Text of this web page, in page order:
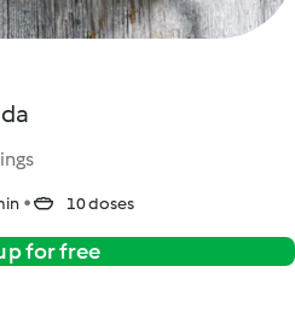
10 doses
for free